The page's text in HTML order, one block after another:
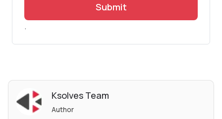
Submit
.
Ksolves Team
Author